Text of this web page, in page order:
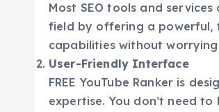
Most SEO tools and
field by offering a powerful,
capabilities without
User-Friendly Interface
FREE YouTube Ranker is
expertise. You don’t need